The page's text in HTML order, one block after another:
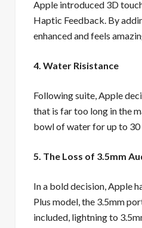
Apple introduced 3D
Haptic Feedback. By
enhanced and feels
4. Water Risistance
Following suite, Apple
that is far too long in the
bowl of water for up to 30
5. The Loss of 3.5mm
In a bold decision, Apple
Plus model, the 3.5mm
included, lightning to